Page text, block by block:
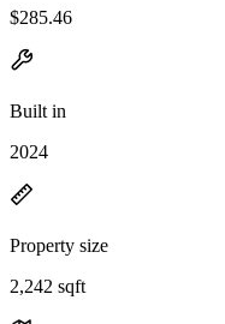
$285.46
Built in
2024
Property size
2,242 sqft